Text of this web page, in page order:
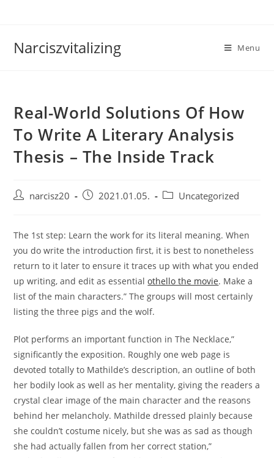
Narciszvitalizing Menu
Real-World Solutions Of How
To Write A Literary Analysis
Thesis – The Inside Track
Postnarcisz20
Post2021.01.05.
PostUncategorized
The 1st step: Learn the work for its literal meaning. When
you do write the introduction first, it is best to nonetheless
return to it later to ensure it traces up with what you ended
up writing, and edit as essentialothello the movie. Make a
list of the main characters.” The groups will most certainly
listing the three pigs and the wolf.
Plot performs an important function in The Necklace,”
significantly the exposition. Roughly one web page is
devoted totally to Mathilde’s description, an outline of both
her bodily look as well as her mentality, giving the readers a
crystal clear image of the main character and the reasons
behind her melancholy. Mathilde dressed plainly because
she couldn’t costume nicely, but she was as sad as though
she had actually fallen from her correct station,”